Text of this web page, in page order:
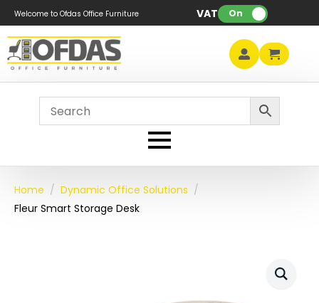
Welcome to Ofdas Office Furniture VAT: On
Home
Dynamic Office Solutions
Fleur Smart Storage Desk